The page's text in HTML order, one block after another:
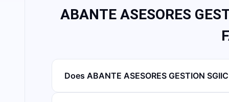
ABANTE ASESORES
Does ABANTE ASESORES GESTION